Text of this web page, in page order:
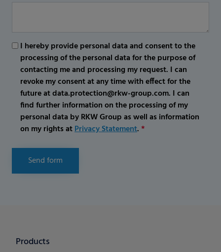
I hereby provide personal data and consent to the
processing of the personal data for the purpose of
contacting me and processing my request. I can
revoke my consent at any time with effect for the
future at data.protection@rkw-group.com. I can
find further information on the processing of my
personal data by RKW Group as well as information
on my rights atPrivacy Statement.*
Send form
Products